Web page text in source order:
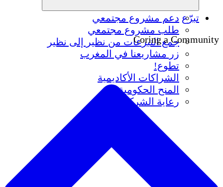
دعم مشروع مجتمعي
طلب مشروع مجتمعي
جمع التبرعات من نظير إلى نظير
زر مشاريعنا في المغرب
تطوع!
الشراكات الأكاديمية
المنح الحكومية
رعاية الشركات
تبرّع
Coring a Community